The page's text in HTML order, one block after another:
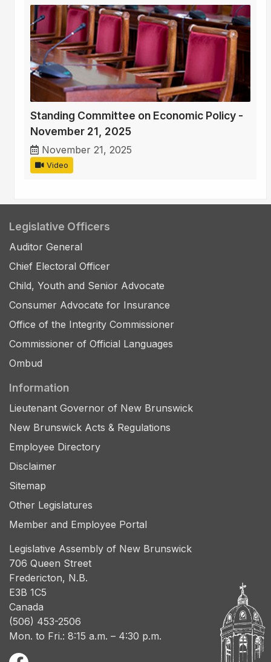
Standing Committee on Economic Policy -
November 21, 2025
November 21, 2025
Video
Legislative Officers
Auditor General
Chief Electoral Officer
Child, Youth and Senior Advocate
Consumer Advocate for Insurance
Office of the Integrity Commissioner
Commissioner of Official Languages
Ombud
Information
Lieutenant Governor of New Brunswick
New Brunswick Acts & Regulations
Employee Directory
Disclaimer
Sitemap
Other Legislatures
Member and Employee Portal
Legislative Assembly of New Brunswick
706 Queen Street
Fredericton, N.B.
E3B 1C5
Canada
(506) 453-2506
Mon. to Fri.: 8:15 a.m. – 4:30 p.m.